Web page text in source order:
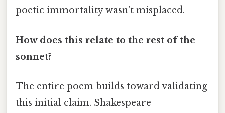
poetic immortality wasn't misplaced.
How does this relate to the rest of the
sonnet?
The entire poem builds toward validating
this initial claim. Shakespeare